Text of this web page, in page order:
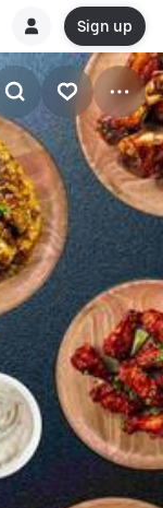
Sign up